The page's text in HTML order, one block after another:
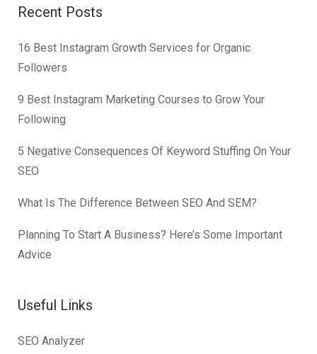
Recent Posts
16 Best Instagram Growth Services for Organic
Followers
9 Best Instagram Marketing Courses to Grow Your
Following
5 Negative Consequences Of Keyword Stuffing On Your
SEO
What Is The Difference Between SEO And SEM?
Planning To Start A Business? Here’s Some Important
Advice
Useful Links
SEO Analyzer